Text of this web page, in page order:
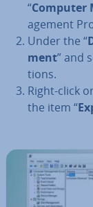
“Computer
age­ment
Under the “
ment” and
tions.
Right-click
the item “